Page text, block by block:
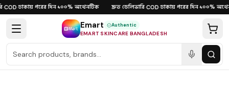
Skip to content
COD·ঢাকায় পরের দিন·১০০% অথেনটিক দ্রুত ডেলিভারি·COD·ঢাকায় পরের দিন·১০০%
Emart Authentic
EMART SKINCARE BANGLADESH